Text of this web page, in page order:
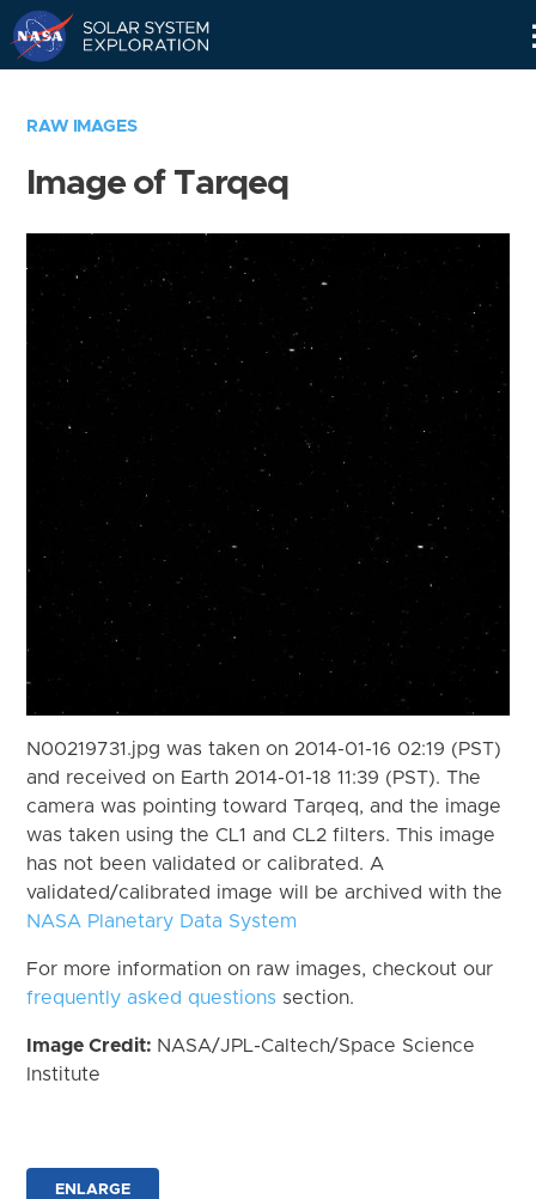
RAW IMAGES
Image of Tarqeq
N00219731.jpg was taken on 2014-01-16 02:19 (PST)
and received on Earth 2014-01-18 11:39 (PST). The
camera was pointing toward Tarqeq, and the image
was taken using the CL1 and CL2 filters. This image
has not been validated or calibrated. A
validated/calibrated image will be archived with the
NASA Planetary Data System
For more information on raw images, checkout our
frequently asked questions section.
Image Credit: NASA/JPL-Caltech/Space Science
Institute
ENLARGE